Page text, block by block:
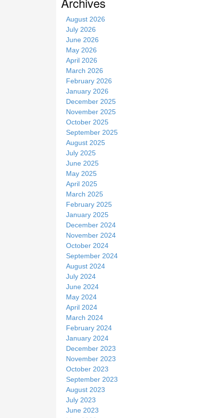
i
August 2026
July 2026
June 2026
May 2026
April 2026
March 2026
February 2026
January 2026
December 2025
November 2025
October 2025
September 2025
August 2025
July 2025
June 2025
May 2025
April 2025
March 2025
February 2025
January 2025
December 2024
November 2024
October 2024
September 2024
August 2024
July 2024
June 2024
May 2024
April 2024
March 2024
February 2024
January 2024
December 2023
November 2023
October 2023
September 2023
August 2023
July 2023
June 2023